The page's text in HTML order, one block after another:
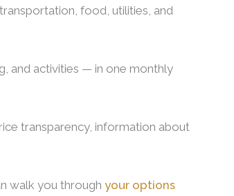
food, utilities, and
and activities — in one monthly
transparency, information about
walk you through your options